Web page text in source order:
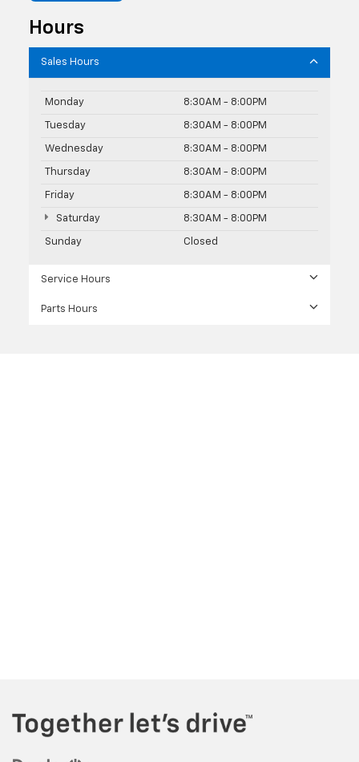
Hours
Sales Hours
Monday 8:30AM - 8:00PM
Tuesday 8:30AM - 8:00PM
Wednesday 8:30AM - 8:00PM
Thursday 8:30AM - 8:00PM
Friday 8:30AM - 8:00PM
Saturday 8:30AM - 8:00PM
Sunday Closed
Service Hours
Parts Hours